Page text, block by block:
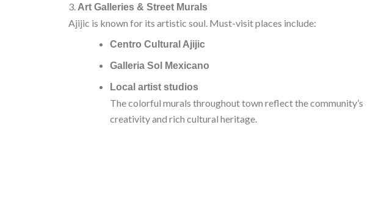
3. Art Galleries & Street Murals
Ajijic is known for its artistic soul. Must-visit places include:
Centro Cultural Ajijic
Galleria Sol Mexicano
Local artist studios
The colorful murals throughout town reflect the community’s
creativity and rich cultural heritage.